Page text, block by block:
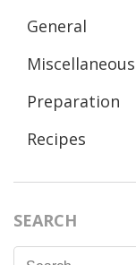
General
Miscellaneous
Preparation
Recipes
SEARCH